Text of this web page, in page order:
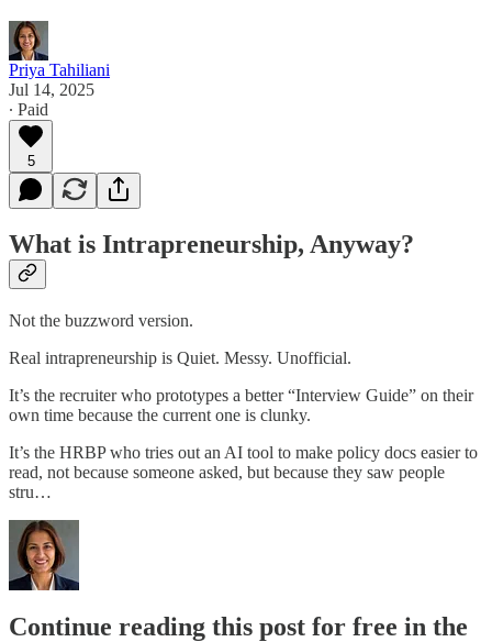
Priya Tahiliani
Jul 14, 2025
∙ Paid
5
What is Intrapreneurship, Anyway?
Not the buzzword version.
Real intrapreneurship is Quiet. Messy. Unofficial.
It’s the recruiter who prototypes a better “Interview Guide” on their
own time because the current one is clunky.
It’s the HRBP who tries out an AI tool to make policy docs easier to
read, not because someone asked, but because they saw people
stru…
Continue reading this post for free in the